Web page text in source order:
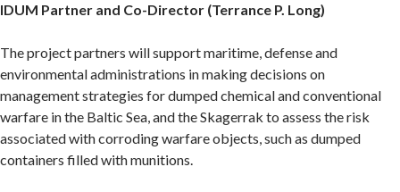
IDUM Partner and Co-Director (Terrance P. Long)
The project partners will support maritime, defense and
environmental administrations in making decisions on
management strategies for dumped chemical and conventional
warfare in the Baltic Sea, and the Skagerrak to assess the risk
associated with corroding warfare objects, such as dumped
containers filled with munitions.